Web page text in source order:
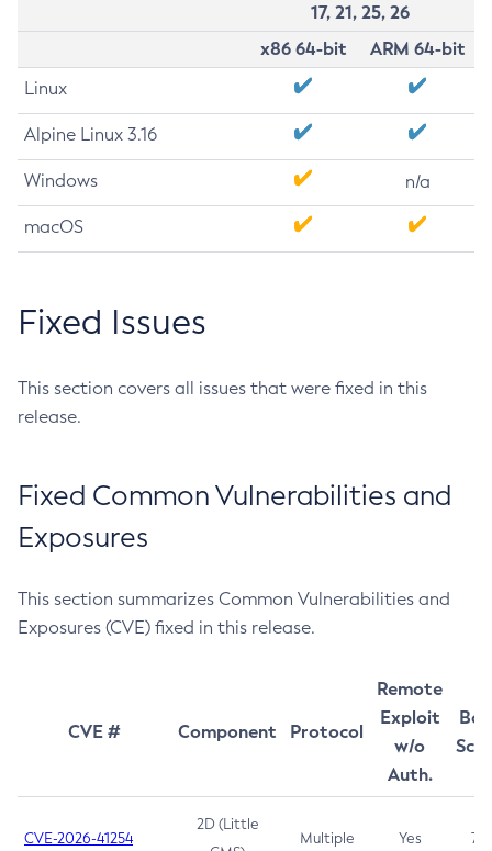
17, 21, 25, 26
x86 64-bit
ARM 64-bit
Linux
Alpine Linux 3.16
Windows n/a
macOS
Fixed Issues
This section covers all issues that were fixed in this
release.
Fixed Common Vulnerabilities and
Exposures
This section summarizes Common Vulnerabilities and
Exposures (CVE) fixed in this release.
CVE # Component Protocol
Remote
Exploit
w/o
Auth.
CVE-2026-41254
2D (Little
Multiple Yes 7.5